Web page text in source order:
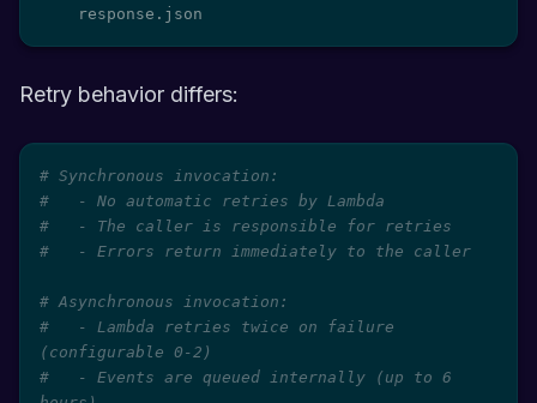
    response.json
Retry behavior differs:
# Synchronous invocation:
#   - No automatic retries by Lambda
#   - The caller is responsible for retries
#   - Errors return immediately to the caller
# Asynchronous invocation:
#   - Lambda retries twice on failure
(configurable 0-2)
#   - Events are queued internally (up to 6